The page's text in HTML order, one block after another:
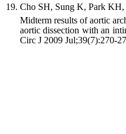
Cho SH, Sung K, Park
Midterm results of aortic
aortic dissection with an
Circ J 2009 Jul;39(7):270-